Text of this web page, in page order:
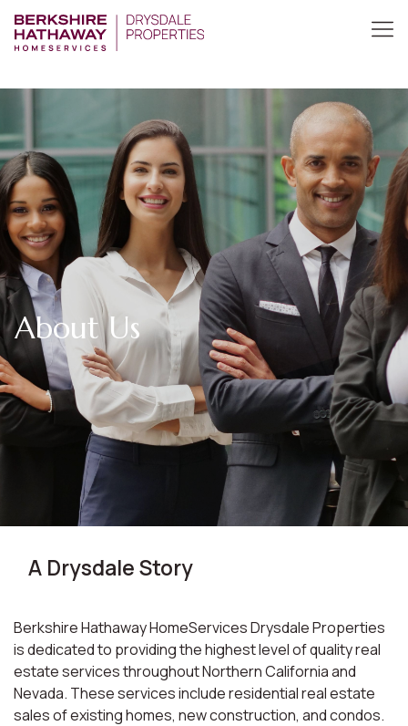
About Us
A Drysdale Story
Berkshire Hathaway HomeServices Drysdale Properties
is dedicated to providing the highest level of quality real
estate services throughout Northern California and
Nevada. These services include residential real estate
sales of existing homes, new construction, and condos.